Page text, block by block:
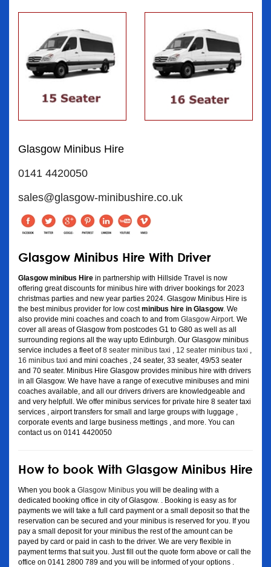
Glasgow Minibus Hire
0141 4420050
sales@glasgow-minibushire.co.uk
Glasgow Minibus Hire With Driver
Glasgow minibus Hire in partnership with Hillside Travel is now
offering great discounts for minibus hire with driver bookings for 2023
christmas parties and new year parties 2024. Glasgow Minibus Hire is
the best minibus provider for low costminibus hire in Glasgow. We
also provide mini coaches and coach to and from Glasgow Airport . We
cover all areas of Glasgow from postcodes G1 to G80 as well as all
surrounding regions all the way upto Edinburgh. Our Glasgow minibus
service includes a fleet of8 seater minibus taxi 12 seater minibus taxi
16 minibus taxi and mini coaches , 24 seater, 33 seater, 49/53 seater
and 70 seater. Minibus Hire Glasgow provides minibus hire with drivers
in all Glasgow. We have have a range of executive minibuses and mini
coaches available, and all our drivers drivers are knowledgeable and
and very helpfull. We offer minibus services for private hire 8 seater taxi
services , airport transfers for small and large groups with luggage ,
corporate events and large business mettings , and more. You can
contact us on 0141 4420050
How to book With Glasgow Minibus Hire
When you book a Glasgow Minibus you will be dealing with a
dedicated booking office in city of Glasgow. . Booking is easy as for
payments we will take a full card payment or a small deposit so that the
reservation can be secured and your minibus is reserved for you. If you
pay a small deposit for your minibus the rest of the amount can be
payed by card or paid in cash to the driver. We are very flexible in
payment terms that suit you. Just fill out the quote form above or call the
office on 0141 2800 789 and you will be informed of your options .